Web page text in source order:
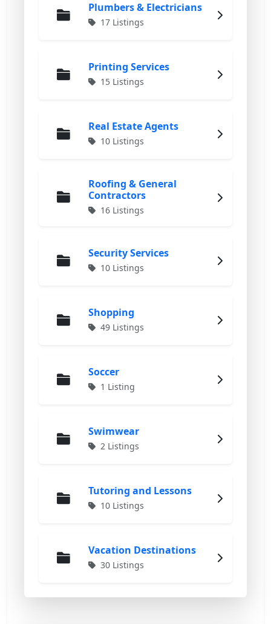
Plumbers & Electricians
17 Listings
Printing Services
15 Listings
Real Estate Agents
10 Listings
Roofing & General
Contractors
16 Listings
Security Services
10 Listings
Shopping
49 Listings
Soccer
1 Listing
Swimwear
2 Listings
Tutoring and Lessons
10 Listings
Vacation Destinations
30 Listings